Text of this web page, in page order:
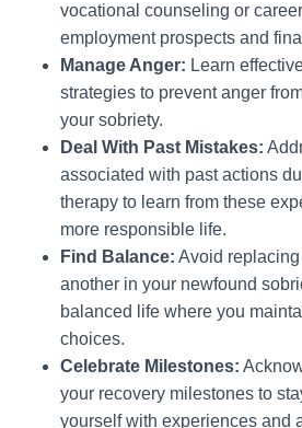
vocational counseling or
employment prospects and
Manage Anger: Learn
strategies to prevent anger
your sobriety.
Deal With Past Mistakes:
associated with past actions
therapy to learn from these
more responsible life.
Find Balance: Avoid
another in your newfound
balanced life where you
choices.
Celebrate Milestones:
your recovery milestones to
yourself with experiences and